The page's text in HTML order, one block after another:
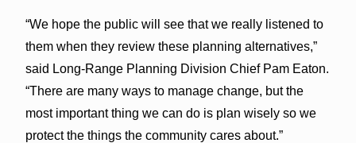
“We hope the public will see that we really listened to
them when they review these planning alternatives,”
said Long-Range Planning Division Chief Pam Eaton.
“There are many ways to manage change, but the
most important thing we can do is plan wisely so we
protect the things the community cares about.”